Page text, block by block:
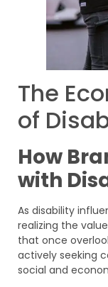
The
of
How
with
As disability
realizing the
that once
actively seeking
social and